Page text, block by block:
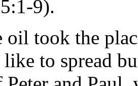
9).
took the
to spread